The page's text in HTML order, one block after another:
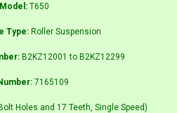
Model: T650
Type: Roller Suspension
B2KZ12001 to B2KZ12299
7165109
Holes and 17 Teeth, Single Speed)